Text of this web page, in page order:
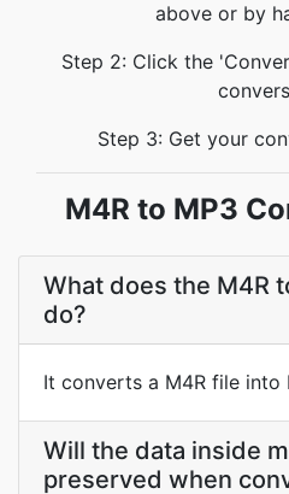
above or by
Step 2: Click the
Step 3: Get your
M4R to MP3
What does the M4R
do?
It converts a M4R file into
Will the data inside
preserved when